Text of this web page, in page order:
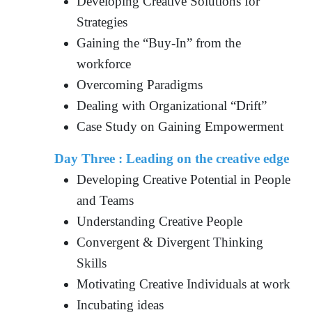
Strategies
Gaining the “Buy-In” from the
workforce
Overcoming Paradigms
Dealing with Organizational “Drift”
Case Study on Gaining Empowerment
Day Three : Leading on the creative edge
Developing Creative Potential in People
and Teams
Understanding Creative People
Convergent & Divergent Thinking
Skills
Motivating Creative Individuals at work
Incubating ideas